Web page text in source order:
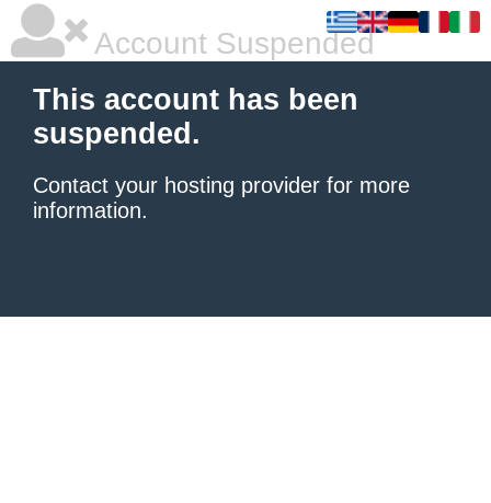
Account Suspended
This account has been
suspended.
Contact your hosting provider for more
information.